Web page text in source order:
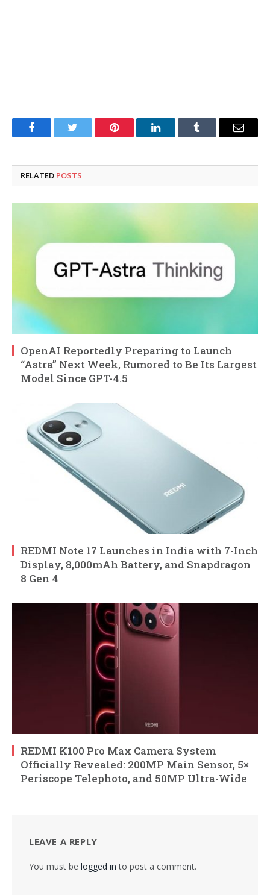
FacebookTwitter Pinterest LinkedInTumblr Email
RELATED POSTS
OpenAI Reportedly Preparing to Launch
“Astra” Next Week, Rumored to Be Its Largest
Model Since GPT-4.5
REDMI Note 17 Launches in India with 7-Inch
Display, 8,000mAh Battery, and Snapdragon
8 Gen 4
REDMI K100 Pro Max Camera System
Officially Revealed: 200MP Main Sensor, 5×
Periscope Telephoto, and 50MP Ultra-Wide
LEAVE A REPLY
You must be logged in to post a comment.